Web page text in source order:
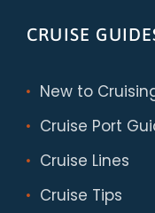
CRUISE
New to
Cruise Port
Cruise Lines
Cruise Tips